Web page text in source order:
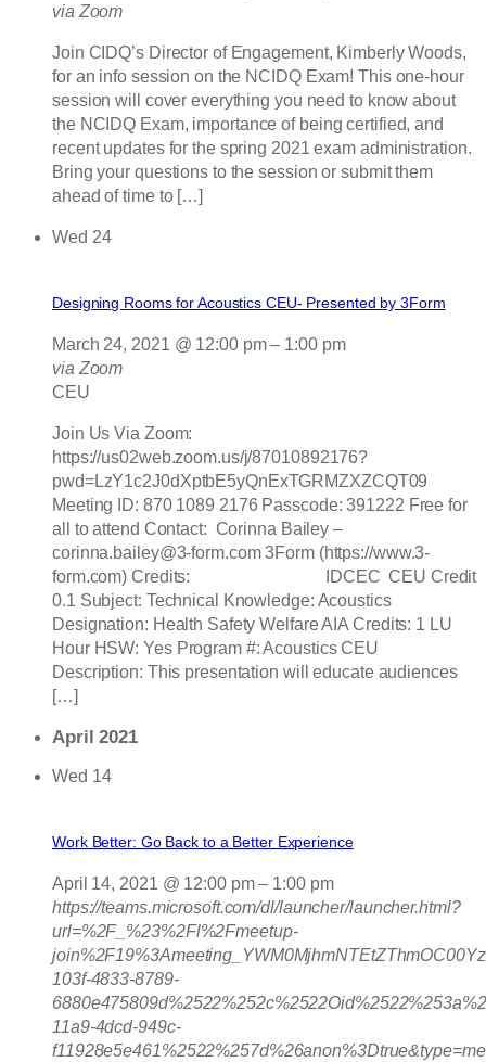
via Zoom
Join CIDQ’s Director of Engagement, Kimberly Woods,
for an info session on the NCIDQ Exam! This one-hour
session will cover everything you need to know about
the NCIDQ Exam, importance of being certified, and
recent updates for the spring 2021 exam administration.
Bring your questions to the session or submit them
ahead of time to […]
Wed 24
Designing Rooms for Acoustics CEU- Presented by 3Form
March 24, 2021 @ 12:00 pm– 1:00 pm
via Zoom
CEU
Join Us Via Zoom:
https://us02web.zoom.us/j/87010892176?
pwd=LzY1c2J0dXptbE5yQnExTGRMZXZCQT09
Meeting ID: 870 1089 2176 Passcode: 391222 Free for
all to attend Contact: Corinna Bailey –
corinna.bailey@3-form.com 3Form (https://www.3-
form.com) Credits: IDCEC CEU Credit
0.1 Subject: Technical Knowledge: Acoustics
Designation: Health Safety Welfare AIA Credits: 1 LU
Hour HSW: Yes Program #: Acoustics CEU
Description: This presentation will educate audiences
[…]
April 2021
Wed 14
Work Better: Go Back to a Better Experience
April 14, 2021 @ 12:00 pm– 1:00 pm
https://teams.microsoft.com/dl/launcher/launcher.html?
url=%2F_%23%2Fl%2Fmeetup-
103f-4833-8789-
11a9-4dcd-949c-